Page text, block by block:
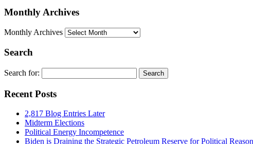
Monthly Archives
Monthly Archives
Search
Search for:
Recent Posts
2,817 Blog Entries Later
Midterm Elections
Political Energy Incompetence
Biden is Draining the Strategic Petroleum Reserve for Political